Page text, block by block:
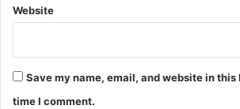
Website
Save my name, email, and website in
time I comment.